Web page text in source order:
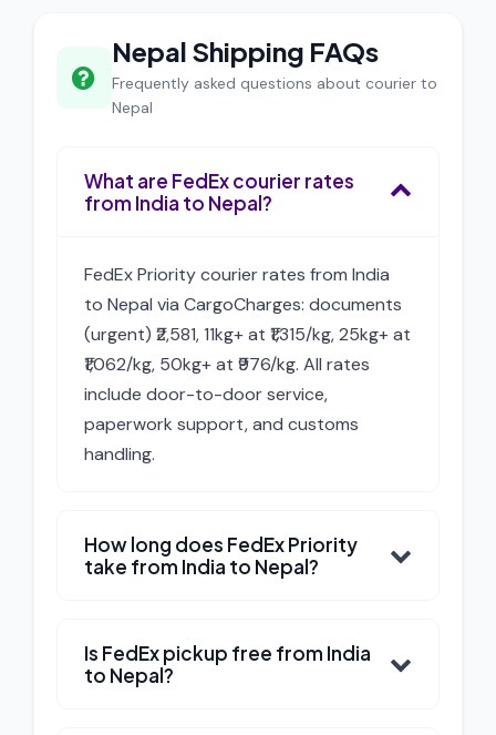
Nepal Shipping FAQs
Frequently asked questions about courier to
Nepal
What are FedEx courier rates
from India to Nepal?
FedEx Priority courier rates from India
to Nepal via CargoCharges: documents
(urgent) ₹2,581, 11kg+ at ₹1,315/kg, 25kg+ at
₹1,062/kg, 50kg+ at ₹976/kg. All rates
include door-to-door service,
paperwork support, and customs
handling.
How long does FedEx Priority
take from India to Nepal?
Is FedEx pickup free from India
to Nepal?